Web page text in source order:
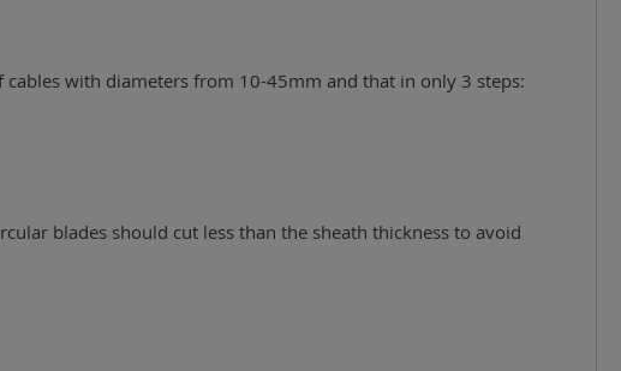
with diameters from 10-45mm and that in only 3 steps:
blades should cut less than the sheath thickness to avoid